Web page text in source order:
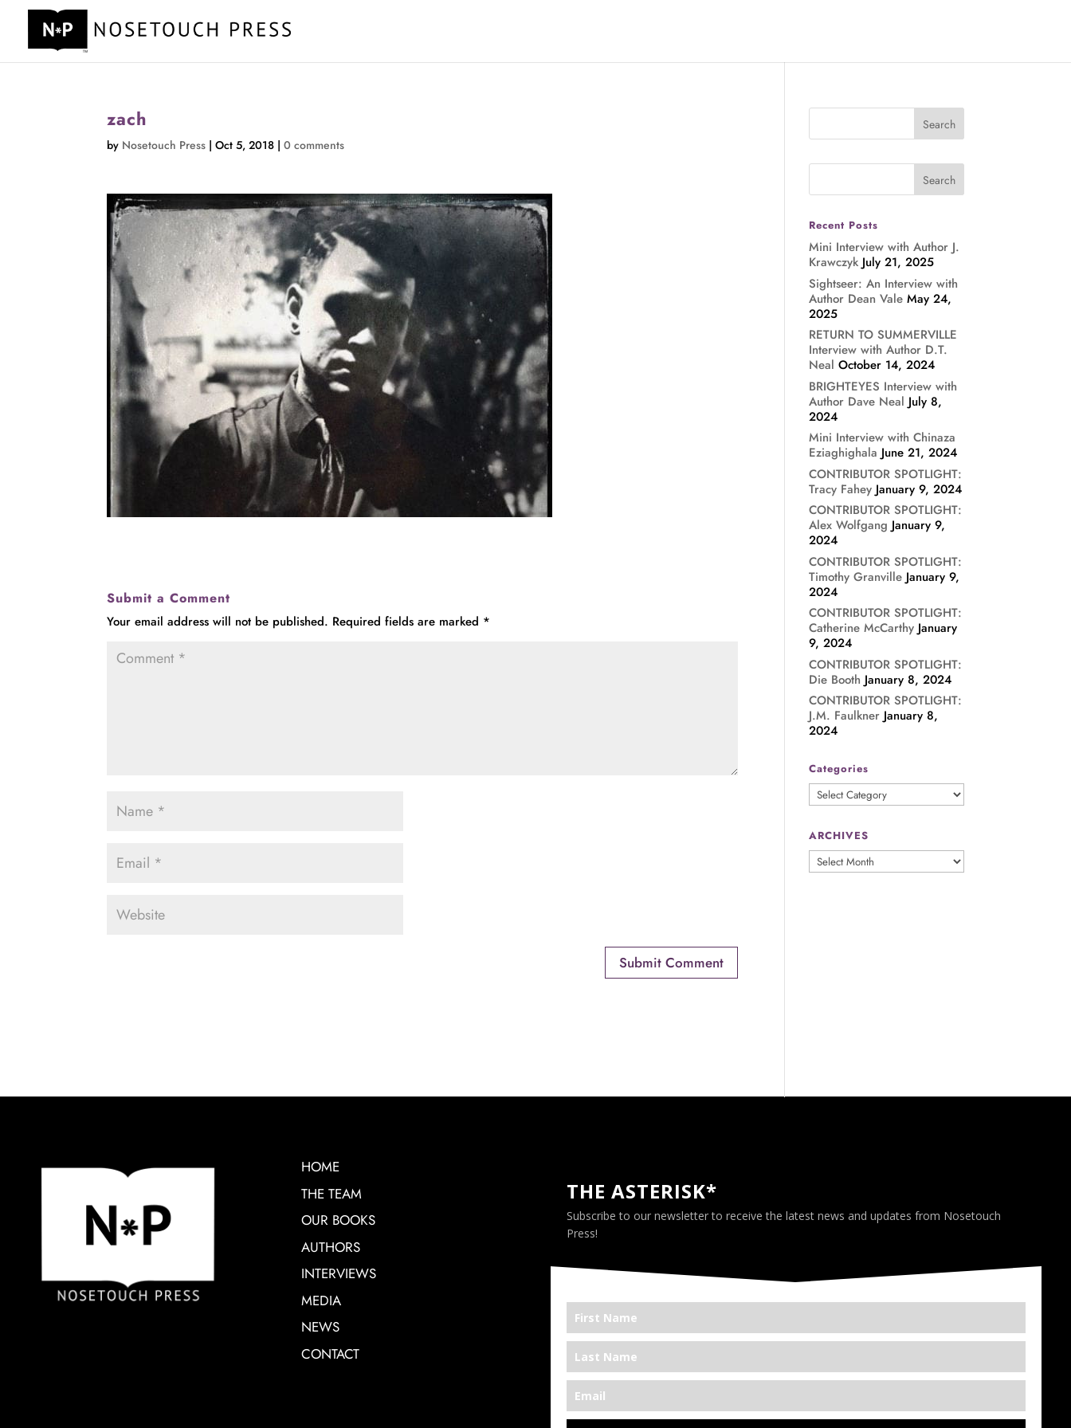
zach
by Nosetouch Press |Oct 5, 2018 |0 comments
Submit a Comment
Your email address will not be published. Required fields are marked *
Recent Posts
Mini Interview with Author J.
Krawczyk July 21, 2025
Sightseer: An Interview with
Author Dean Vale May 24,
2025
RETURN TO SUMMERVILLE
Interview with Author D.T.
Neal October 14, 2024
BRIGHTEYES Interview with
Author Dave Neal July 8,
2024
Mini Interview with Chinaza
Eziaghighala June 21, 2024
CONTRIBUTOR SPOTLIGHT:
Tracy Fahey January 9, 2024
CONTRIBUTOR SPOTLIGHT:
Alex Wolfgang January 9,
2024
CONTRIBUTOR SPOTLIGHT:
Timothy Granville January 9,
2024
CONTRIBUTOR SPOTLIGHT:
Catherine McCarthy January
9, 2024
CONTRIBUTOR SPOTLIGHT:
Die Booth January 8, 2024
CONTRIBUTOR SPOTLIGHT:
J.M. Faulkner January 8,
2024
Categories
Categories
ARCHIVES
ARCHIVES
HOME
THE TEAM
OUR BOOKS
AUTHORS
INTERVIEWS
MEDIA
NEWS
CONTACT
THE ASTERISK*
Subscribe to our newsletter to receive the latest news and updates from Nosetouch
Press!